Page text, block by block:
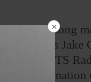
among
artists Jake
and NTS